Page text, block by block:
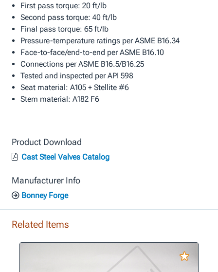
First pass torque: 20 ft/lb
Second pass torque: 40 ft/lb
Final pass torque: 65 ft/lb
Pressure-temperature ratings per ASME B16.34
Face-to-face/end-to-end per ASME B16.10
Connections per ASME B16.5/B16.25
Tested and inspected per API 598
Seat material: A105 + Stellite #6
Stem material: A182 F6
Product Download
Cast Steel Valves Catalog
Manufacturer Info
Bonney Forge
Related Items